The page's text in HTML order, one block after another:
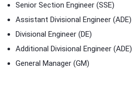
Senior Section Engineer (SSE)
Assistant Divisional Engineer (ADE)
Divisional Engineer (DE)
Additional Divisional Engineer (ADE)
General Manager (GM)